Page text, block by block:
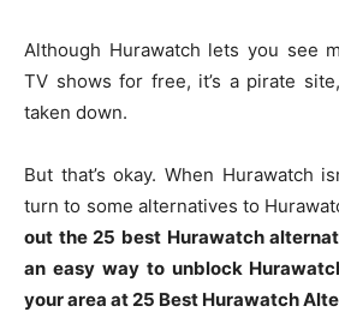
Although Hurawatch lets you see
TV shows for free, it’s a pirate
taken down.
But that’s okay. When Hurawatch
turn to some alternatives to
out the 25 best Hurawatch
an easy way to unblock
your area at 25 Best Hurawatch